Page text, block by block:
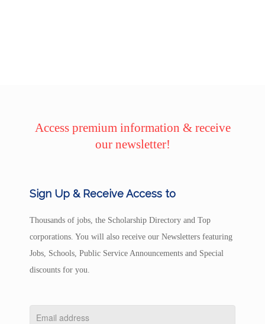
Access premium information & receive
our newsletter!
Sign Up & Receive Access to
Thousands of jobs, the Scholarship Directory and Top
corporations. You will also receive our Newsletters featuring
Jobs, Schools, Public Service Announcements and Special
discounts for you.